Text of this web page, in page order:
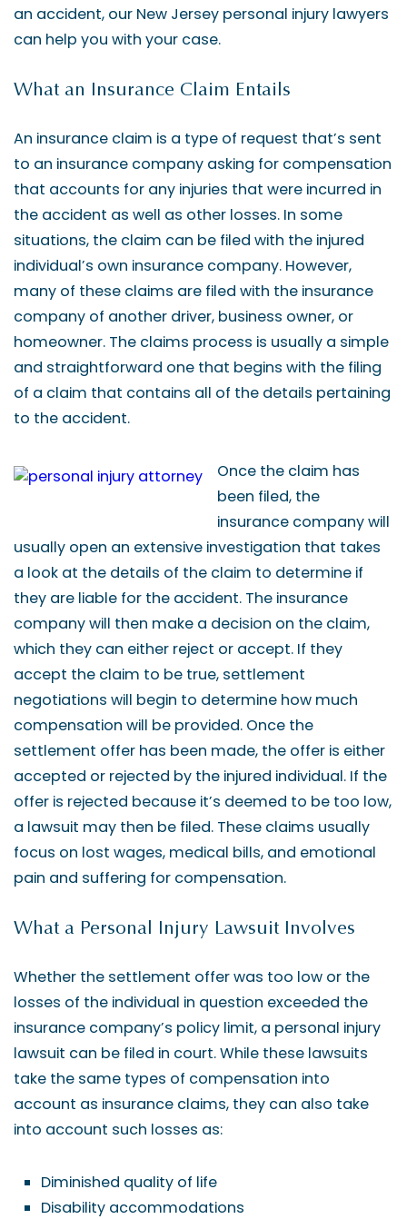
an accident, our New Jersey personal injury lawyers
can help you with your case.
What an Insurance Claim Entails
An insurance claim is a type of request that’s sent
to an insurance company asking for compensation
that accounts for any injuries that were incurred in
the accident as well as other losses. In some
situations, the claim can be filed with the injured
individual’s own insurance company. However,
many of these claims are filed with the insurance
company of another driver, business owner, or
homeowner. The claims process is usually a simple
and straightforward one that begins with the filing
of a claim that contains all of the details pertaining
to the accident.
Once the claim has
been filed, the
insurance company will
usually open an extensive investigation that takes
a look at the details of the claim to determine if
they are liable for the accident. The insurance
company will then make a decision on the claim,
which they can either reject or accept. If they
accept the claim to be true, settlement
negotiations will begin to determine how much
compensation will be provided. Once the
settlement offer has been made, the offer is either
accepted or rejected by the injured individual. If the
offer is rejected because it’s deemed to be too low,
a lawsuit may then be filed. These claims usually
focus on lost wages, medical bills, and emotional
pain and suffering for compensation.
What a Personal Injury Lawsuit Involves
Whether the settlement offer was too low or the
losses of the individual in question exceeded the
insurance company’s policy limit, a personal injury
lawsuit can be filed in court. While these lawsuits
take the same types of compensation into
account as insurance claims, they can also take
into account such losses as:
Diminished quality of life
Disability accommodations